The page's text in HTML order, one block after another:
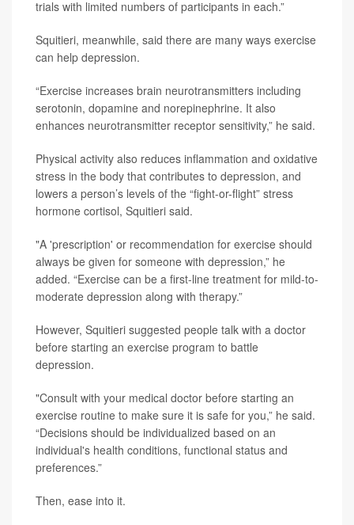
trials with limited numbers of participants in each.”
Squitieri, meanwhile, said there are many ways exercise
can help depression.
“Exercise increases brain neurotransmitters including
serotonin, dopamine and norepinephrine. It also
enhances neurotransmitter receptor sensitivity,” he said.
Physical activity also reduces inflammation and oxidative
stress in the body that contributes to depression, and
lowers a person’s levels of the “fight-or-flight” stress
hormone cortisol, Squitieri said.
"A 'prescription' or recommendation for exercise should
always be given for someone with depression,” he
added. “Exercise can be a first-line treatment for mild-to-
moderate depression along with therapy.”
However, Squitieri suggested people talk with a doctor
before starting an exercise program to battle
depression.
"Consult with your medical doctor before starting an
exercise routine to make sure it is safe for you,” he said.
“Decisions should be individualized based on an
individual's health conditions, functional status and
preferences.”
Then, ease into it.